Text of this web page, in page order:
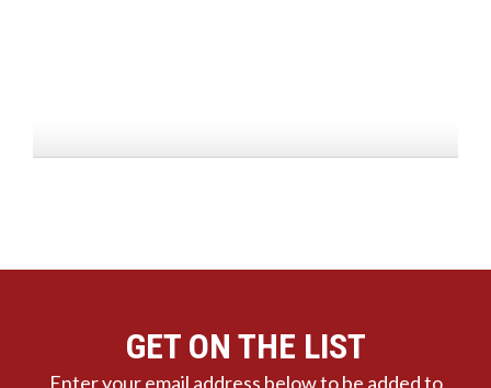
GET ON THE LIST
Enter your email address below to be added to